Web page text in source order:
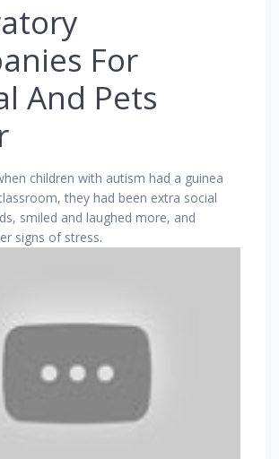
For
And Pets
children with autism had a guinea
they had been extra social
smiled and laughed more, and
signs of stress.